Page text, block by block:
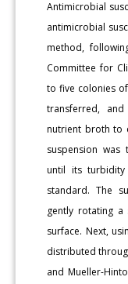
Antimicrobial
antimicrobial
method,
Committee for
to five colonies
transferred,
nutrient broth to
suspension was
until its turbidity
standard. The
gently rotating
surface. Next,
distributed
and Mueller-